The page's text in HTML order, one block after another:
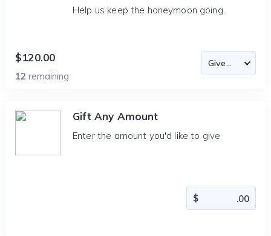
Help us keep the honeymoon going.
$120.00
12 remaining
Gift Any Amount
Enter the amount you'd like to give